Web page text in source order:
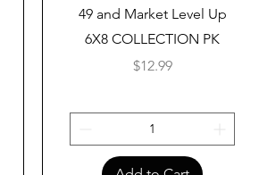
Quick View
49 and Market Level Up
6X8 COLLECTION PK
Price
$12.99